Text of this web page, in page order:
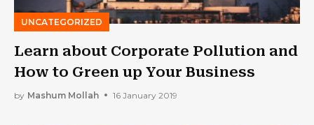
UNCATEGORIZED
Learn about Corporate Pollution and
How to Green up Your Business
by Mashum Mollah 16 January 2019